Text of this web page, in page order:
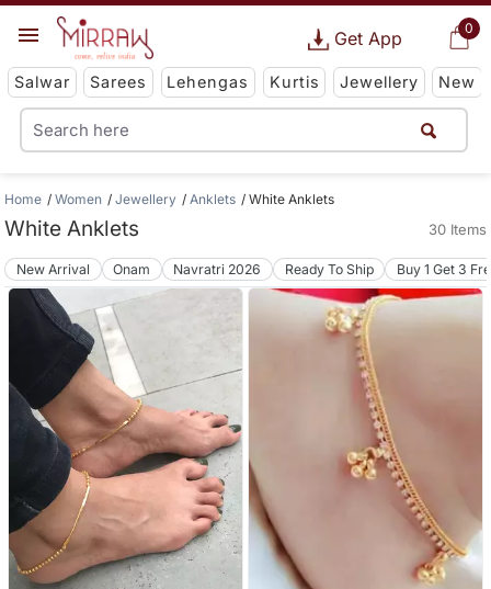
0
Get App
Salwar Sarees Lehengas Kurtis Jewellery New
Home Women Jewellery Anklets White Anklets
White Anklets 30 Items
New Arrival Onam Navratri 2026 Ready To Ship Buy 1 Get 3